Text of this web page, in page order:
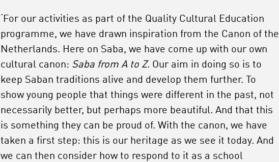
‘For our activities as part of the Quality Cultural Education
programme, we have drawn inspiration from the Canon of the
Netherlands. Here on Saba, we have come up with our own
cultural canon: Saba from A to Z. Our aim in doing so is to
keep Saban traditions alive and develop them further. To
show young people that things were different in the past, not
necessarily better, but perhaps more beautiful. And that this
is something they can be proud of. With the canon, we have
taken a first step: this is our heritage as we see it today. And
we can then consider how to respond to it as a school